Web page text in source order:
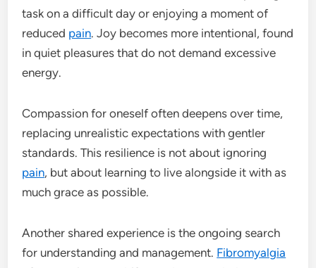
task on a difficult day or enjoying a moment of
reduced pain. Joy becomes more intentional, found
in quiet pleasures that do not demand excessive
energy.
Compassion for oneself often deepens over time,
replacing unrealistic expectations with gentler
standards. This resilience is not about ignoring
pain, but about learning to live alongside it with as
much grace as possible.
Another shared experience is the ongoing search
for understanding and management. Fibromyalgia